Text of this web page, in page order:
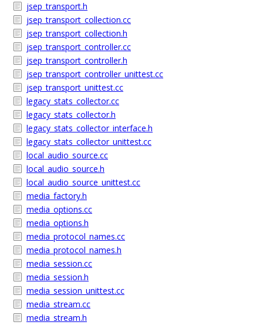
jsep_transport.h
jsep_transport_collection.cc
jsep_transport_collection.h
jsep_transport_controller.cc
jsep_transport_controller.h
jsep_transport_controller_unittest.cc
jsep_transport_unittest.cc
legacy_stats_collector.cc
legacy_stats_collector.h
legacy_stats_collector_interface.h
legacy_stats_collector_unittest.cc
local_audio_source.cc
local_audio_source.h
local_audio_source_unittest.cc
media_factory.h
media_options.cc
media_options.h
media_protocol_names.cc
media_protocol_names.h
media_session.cc
media_session.h
media_session_unittest.cc
media_stream.cc
media_stream.h